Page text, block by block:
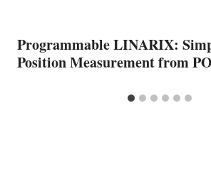
Programmable LINARIX:
Position Measurement from